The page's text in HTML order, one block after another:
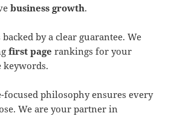
business growth.
by a clear guarantee. We
first page rankings for your
keywords.
focused philosophy ensures every
We are your partner in